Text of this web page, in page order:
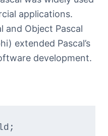
applications.
and Object Pascal
extended Pascal’s
development.